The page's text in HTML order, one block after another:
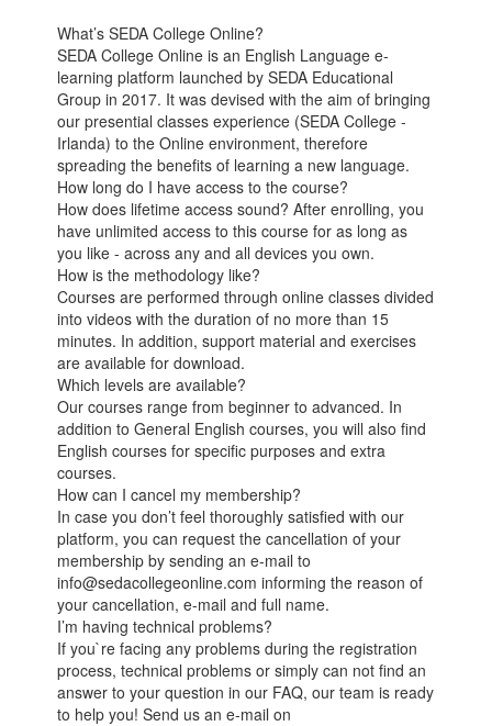
What’s SEDA College Online?
SEDA College Online is an English Language e-
learning platform launched by SEDA Educational
Group in 2017. It was devised with the aim of bringing
our presential classes experience (SEDA College -
Irlanda) to the Online environment, therefore
spreading the benefits of learning a new language.
How long do I have access to the course?
How does lifetime access sound? After enrolling, you
have unlimited access to this course for as long as
you like - across any and all devices you own.
How is the methodology like?
Courses are performed through online classes divided
into videos with the duration of no more than 15
minutes. In addition, support material and exercises
are available for download.
Which levels are available?
Our courses range from beginner to advanced. In
addition to General English courses, you will also find
English courses for specific purposes and extra
courses.
How can I cancel my membership?
In case you don’t feel thoroughly satisfied with our
platform, you can request the cancellation of your
membership by sending an e-mail to
info@sedacollegeonline.com informing the reason of
your cancellation, e-mail and full name.
I’m having technical problems?
If you`re facing any problems during the registration
process, technical problems or simply can not find an
answer to your question in our FAQ, our team is ready
to help you! Send us an e-mail on